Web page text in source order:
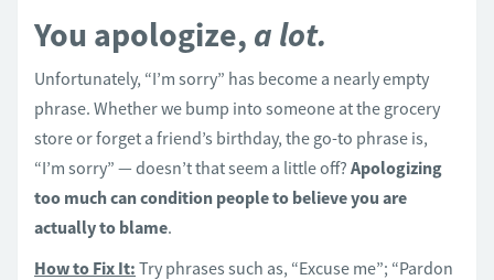
You apologize, a lot.
Unfortunately, “I’m sorry” has become a nearly empty
phrase. Whether we bump into someone at the grocery
store or forget a friend’s birthday, the go-to phrase is,
“I’m sorry” — doesn’t that seem a little off? Apologizing
too much can condition people to believe you are
actually to blame.
How to Fix It: Try phrases such as, “Excuse me”; “Pardon